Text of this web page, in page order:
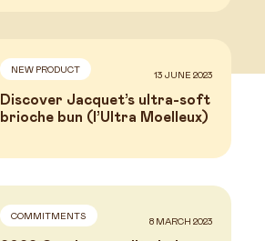
NEW PRODUCT
13 JUNE 2023
Discover Jacquet’s ultra-soft
brioche bun (l’Ultra Moelleux)
COMMITMENTS
8 MARCH 2023